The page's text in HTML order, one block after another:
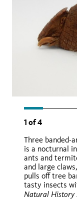
1 of4
Three banded-
is a nocturnal
ants and
and large
pulls off tree
tasty insects
Natural History